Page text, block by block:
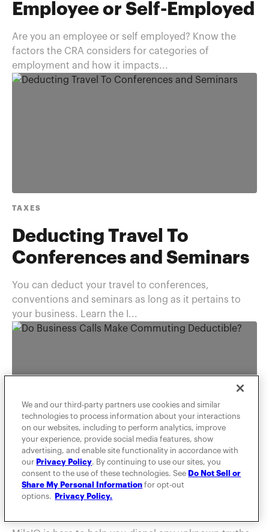
Employee or Self-Employed
Are you an employee or self employed? Know the
factors the CRA considers for categories of
employment and how it impacts...
TAXES
Deducting Travel To
Conferences and Seminars
You can deduct your travel to conferences,
conventions and seminars as long as it pertains to
your business. Learn the I...
Do Business Calls Make
Commuting Deductible?
We and our third-party partners use cookies and similar
technologies to process information about your interactions
on our websites, including to perform analytics, improve
your experience, provide social media features, show
advertising, and enable site functionality in accordance with
our Privacy Policy. By continuing to use our sites, you
consent to the use of these technologies. See Do Not Sell or
Share My Personal Information for opt-out
options.
Privacy Policy.